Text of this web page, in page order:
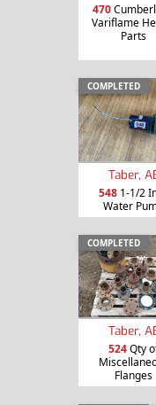
470
Variflame
Parts
COMPLETED
Taber,
5481-1/2
Water
COMPLETED
Taber,
524Qty
Flanges